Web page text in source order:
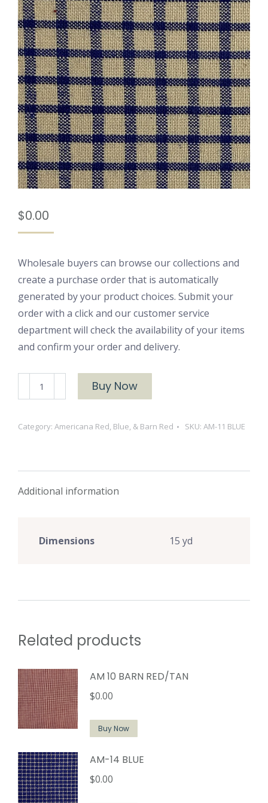
$0.00
Wholesale buyers can browse our collections and
create a purchase order that is automatically
generated by your product choices. Submit your
order with a click and our customer service
department will check the availability of your items
and confirm your order and delivery.
11
quantity
Buy Now
Category: Americana Red, Blue, & Barn Red SKU: AM-11 BLUE
Additional information
Dimensions 15 yd
Related products
AM 10 BARN RED/TAN
$0.00
Buy Now
AM-14 BLUE
$0.00